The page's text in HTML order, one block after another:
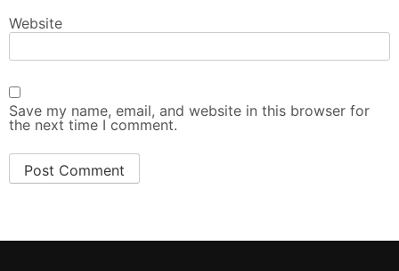
Website
Save my name, email, and website in this browser for
the next time I comment.